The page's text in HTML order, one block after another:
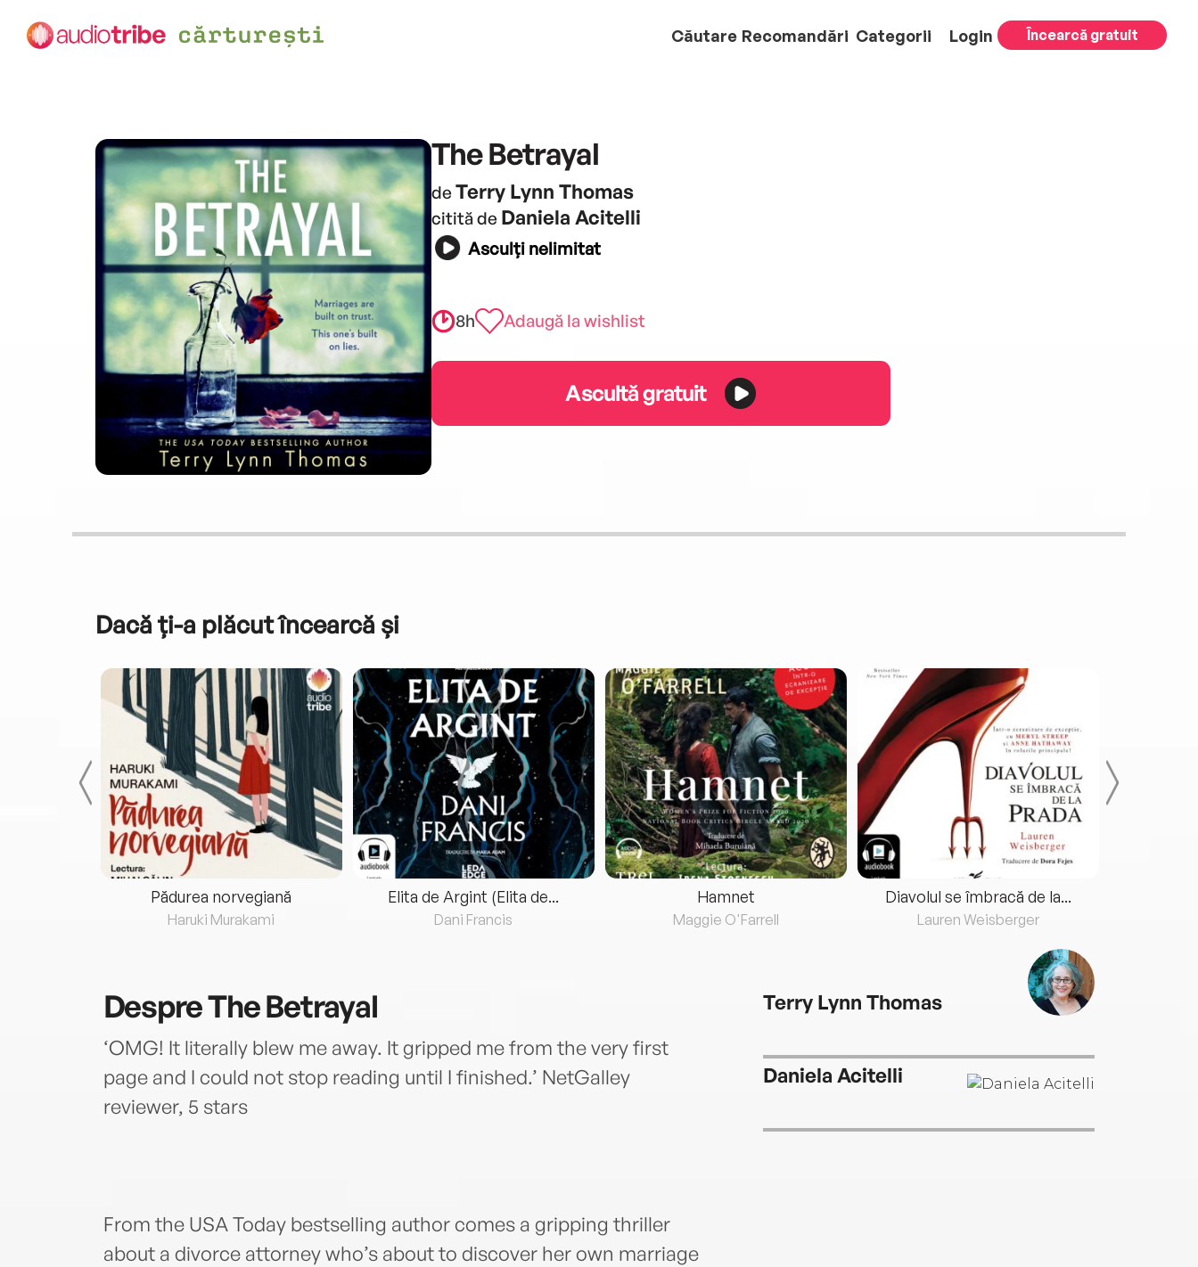
Căutare Recomandări Categorii Login Încearcă gratuit
The Betrayal
de Terry Lynn Thomas
citită de Daniela Acitelli
Asculți nelimitat
8h Adaugă la wishlist
Ascultă gratuit
Dacă ți-a plăcut încearcă și
Pădurea norvegiană
Haruki Murakami
Elita de Argint (Elita de...
Dani Francis
Hamnet
Maggie O'Farrell
Diavolul se îmbracă de la...
Lauren Weisberger
DespreThe Betrayal
‘OMG! It literally blew me away. It gripped me from the very first
page and I could not stop reading until I finished.’ NetGalley
reviewer, 5 stars
From the USA Today bestselling author comes a gripping thriller
about a divorce attorney who’s about to discover her own marriage
Terry Lynn Thomas
Daniela Acitelli